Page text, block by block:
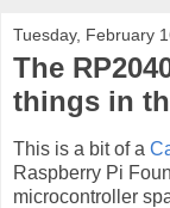
Tuesday, February
The
things in
This is a bit of a
Raspberry Pi
microcontroller